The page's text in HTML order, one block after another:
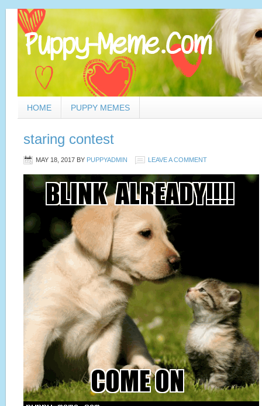
HOME PUPPY MEMES
staring contest
MAY 18, 2017 BY PUPPYADMIN LEAVE A COMMENT